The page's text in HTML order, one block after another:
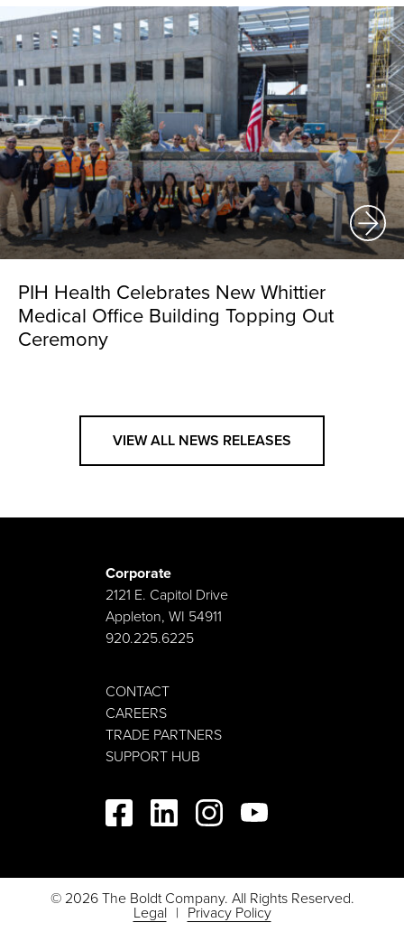
PIH Health Celebrates New Whittier
Medical Office Building Topping Out
Ceremony
VIEW ALL NEWS RELEASES
Corporate
2121 E. Capitol Drive
Appleton, WI 54911
920.225.6225
CONTACT
CAREERS
TRADE PARTNERS
SUPPORT HUB
© 2026 The Boldt Company. All Rights Reserved.
Legal
Privacy Policy